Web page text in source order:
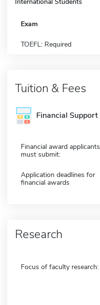
Exam
TOEFL: Required
Tuition & Fees
Financial Support
Financial award applicants
must submit:
Application deadlines for
financial awards
Research
Focus of faculty research: